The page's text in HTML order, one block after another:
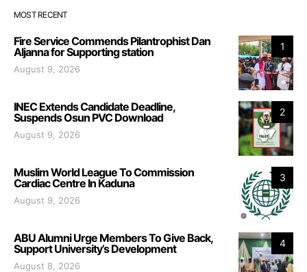
MOST RECENT
1
Fire Service Commends Pilantrophist Dan
Aljanna for Supporting station
August 9, 2026
2
INEC Extends Candidate Deadline,
Suspends Osun PVC Download
August 9, 2026
3
Muslim World League To Commission
Cardiac Centre In Kaduna
August 9, 2026
4
ABU Alumni Urge Members To Give Back,
Support University’s Development
August 8, 2026